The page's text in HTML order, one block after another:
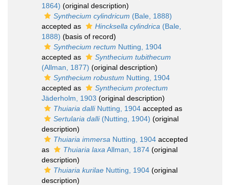
1864) (original description)
Synthecium cylindricum (Bale, 1888)
accepted as
Hincksella cylindrica (Bale,
1888) (basis of record)
Synthecium rectum Nutting, 1904
accepted as
Synthecium tubithecum
(Allman, 1877) (original description)
Synthecium robustum Nutting, 1904
accepted as
Synthecium protectum
Jäderholm, 1903 (original description)
Thuiaria dalliNutting, 1904 accepted as
Sertularia dalli(Nutting, 1904) (original
description)
Thuiaria immersa Nutting, 1904 accepted
as
Thuiaria laxa Allman, 1874 (original
description)
Thuiaria kurilae Nutting, 1904 (original
description)